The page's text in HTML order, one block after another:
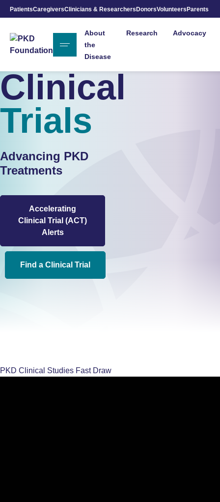
Skip to Main Content
PatientsCaregiversClinicians & ResearchersDonorsVolunteersParents
About
the
Disease
Research Advocacy
Clinical
Trials
Advancing PKD
Treatments
Accelerating
Clinical Trial (ACT)
Alerts
Find a Clinical Trial
PKD Clinical Studies Fast Draw